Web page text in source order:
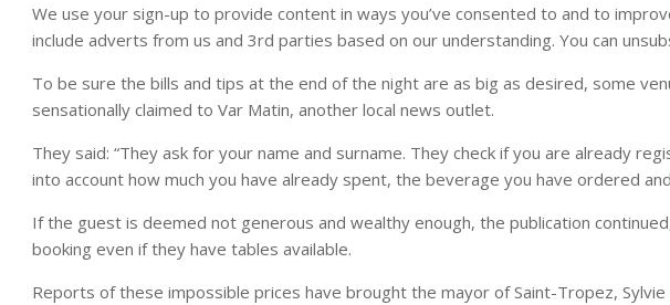
We use your sign-up to provide content in ways you’ve consented to and to
include adverts from us and 3rd parties based on our understanding. You can
To be sure the bills and tips at the end of the night are as big as desired, some
sensationally claimed to Var Matin, another local news outlet.
They said: “They ask for your name and surname. They check if you are already
into account how much you have already spent, the beverage you have ordered
If the guest is deemed not generous and wealthy enough, the publication
booking even if they have tables available.
Reports of these impossible prices have brought the mayor of Saint-Tropez, Sylvie